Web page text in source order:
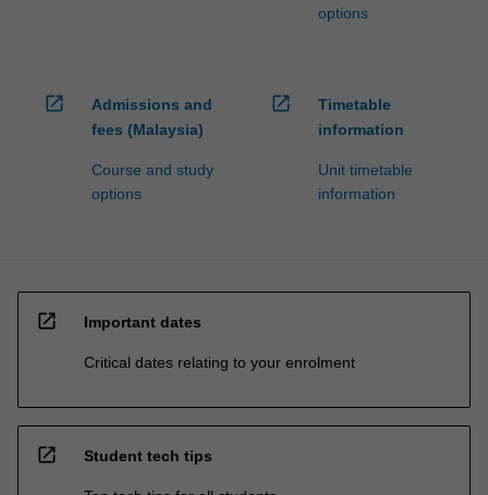
options
open_in_new
Admissions and
fees (Malaysia)
Course and study
options
open_in_new
Timetable
information
Unit timetable
information
open_in_new Important dates
Critical dates relating to your enrolment
open_in_new Student tech tips